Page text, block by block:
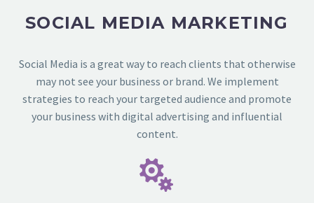
SOCIAL MEDIA MARKETING
Social Media is a great way to reach clients that otherwise
may not see your business or brand. We implement
strategies to reach your targeted audience and promote
your business with digital advertising and influential
content.

